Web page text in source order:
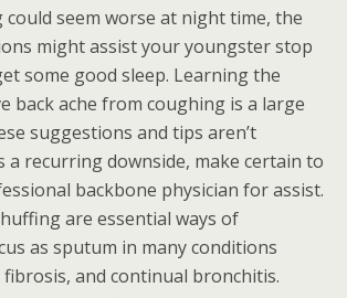
could seem worse at night time, the
might assist your youngster stop
some good sleep. Learning the
back ache from coughing is a large
suggestions and tips aren’t
a recurring downside, make certain to
backbone physician for assist.
are essential ways of
as sputum in many conditions
and continual bronchitis.